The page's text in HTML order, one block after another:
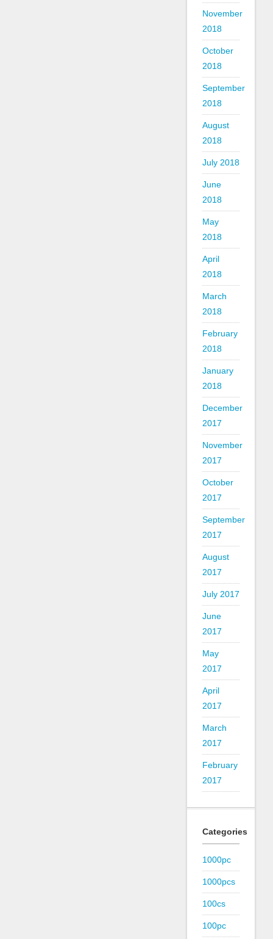
November
2018
October
2018
September
2018
August
2018
July 2018
June
2018
May
2018
April
2018
March
2018
February
2018
January
2018
December
2017
November
2017
October
2017
September
2017
August
2017
July 2017
June
2017
May
2017
April
2017
March
2017
February
2017
Categories
1000pc
1000pcs
100cs
100pc